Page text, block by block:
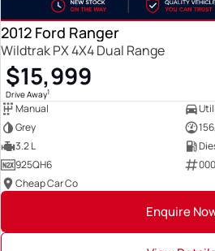
2012 Ford Ranger
Wildtrak PX 4X4 Dual Range
$15,999
Drive Away1
Manual
Grey
3.2 L
925QH6
Cheap Car Co
Enquire